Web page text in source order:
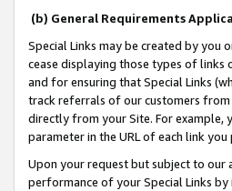
(b) General Requirements
Special Links may be created by
cease displaying those types of links
and for ensuring that Special Links
track referrals of our customers from
directly from your Site. For example,
parameter in the URL of each link
Upon your request but subject to our
performance of your Special Links